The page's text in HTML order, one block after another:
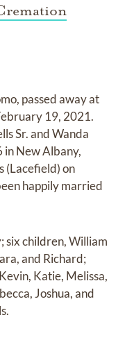
passed away at
19, 2021.
Sr. and Wanda
in New Albany,
(Lacefield) on
happily married
six children, William
and Richard;
Katie, Melissa,
Joshua, and